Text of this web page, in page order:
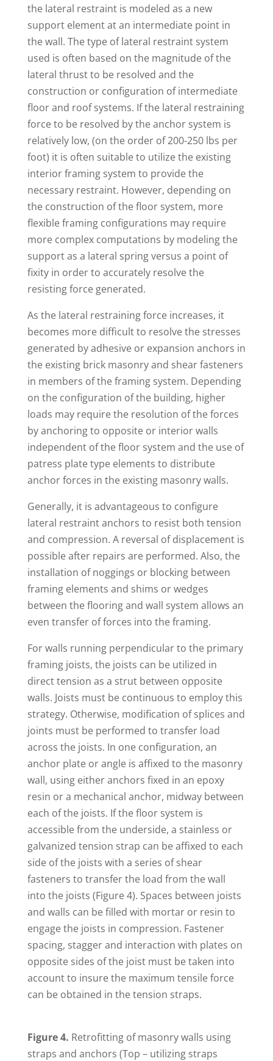
the lateral restraint is modeled as a new
support element at an intermediate point in
the wall. The type of lateral restraint system
used is often based on the magnitude of the
lateral thrust to be resolved and the
construction or configuration of intermediate
floor and roof systems. If the lateral restraining
force to be resolved by the anchor system is
relatively low, (on the order of 200-250 lbs per
foot) it is often suitable to utilize the existing
interior framing system to provide the
necessary restraint. However, depending on
the construction of the floor system, more
flexible framing configurations may require
more complex computations by modeling the
support as a lateral spring versus a point of
fixity in order to accurately resolve the
resisting force generated.
As the lateral restraining force increases, it
becomes more difficult to resolve the stresses
generated by adhesive or expansion anchors in
the existing brick masonry and shear fasteners
in members of the framing system. Depending
on the configuration of the building, higher
loads may require the resolution of the forces
by anchoring to opposite or interior walls
independent of the floor system and the use of
patress plate type elements to distribute
anchor forces in the existing masonry walls.
Generally, it is advantageous to configure
lateral restraint anchors to resist both tension
and compression. A reversal of displacement is
possible after repairs are performed. Also, the
installation of noggings or blocking between
framing elements and shims or wedges
between the flooring and wall system allows an
even transfer of forces into the framing.
For walls running perpendicular to the primary
framing joists, the joists can be utilized in
direct tension as a strut between opposite
walls. Joists must be continuous to employ this
strategy. Otherwise, modification of splices and
joints must be performed to transfer load
across the joists. In one configuration, an
anchor plate or angle is affixed to the masonry
wall, using either anchors fixed in an epoxy
resin or a mechanical anchor, midway between
each of the joists. If the floor system is
accessible from the underside, a stainless or
galvanized tension strap can be affixed to each
side of the joists with a series of shear
fasteners to transfer the load from the wall
into the joists (Figure 4). Spaces between joists
and walls can be filled with mortar or resin to
engage the joists in compression. Fastener
spacing, stagger and interaction with plates on
opposite sides of the joist must be taken into
account to insure the maximum tensile force
can be obtained in the tension straps.
Figure 4. Retrofitting of masonry walls using
straps and anchors (Top – utilizing straps